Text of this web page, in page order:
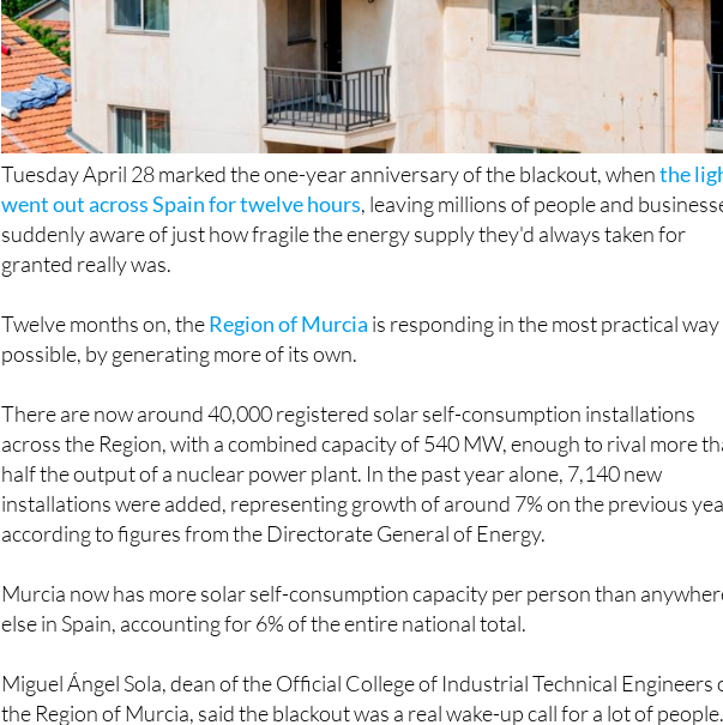
Tuesday April 28 marked the one-year anniversary of the blackout, whenthe
went out across Spain for twelve hours, leaving millions of people and
suddenly aware of just how fragile the energy supply they'd always taken for
granted really was.
Twelve months on, theRegion of Murcia is responding in the most practical way
possible, by generating more of its own.
There are now around 40,000 registered solar self-consumption installations
across the Region, with a combined capacity of 540 MW, enough to rival more
half the output of a nuclear power plant. In the past year alone, 7,140 new
installations were added, representing growth of around 7% on the previous
according to figures from the Directorate General of Energy.
Murcia now has more solar self-consumption capacity per person than
else in Spain, accounting for 6% of the entire national total.
Miguel Ángel Sola, dean of the Official College of Industrial Technical Engineers
the Region of Murcia, said the blackout was a real wake-up call for a lot of